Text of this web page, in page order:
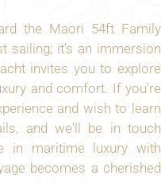
the Maori 54ft Family
sailing; it's an immersion
invites you to explore
and comfort. If you're
and wish to learn
and we'll be in touch
in maritime luxury with
becomes a cherished